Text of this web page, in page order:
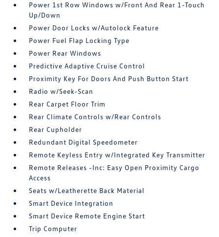
Power 1st Row Windows w/Front And Rear 1-Touch
Up/Down
Power Door Locks w/Autolock Feature
Power Fuel Flap Locking Type
Power Rear Windows
Predictive Adaptive Cruise Control
Proximity Key For Doors And Push Button Start
Radio w/Seek-Scan
Rear Carpet Floor Trim
Rear Climate Controls w/Rear Controls
Rear Cupholder
Redundant Digital Speedometer
Remote Keyless Entry w/Integrated Key Transmitter
Remote Releases -Inc: Easy Open Proximity Cargo
Access
Seats w/Leatherette Back Material
Smart Device Integration
Smart Device Remote Engine Start
Trip Computer